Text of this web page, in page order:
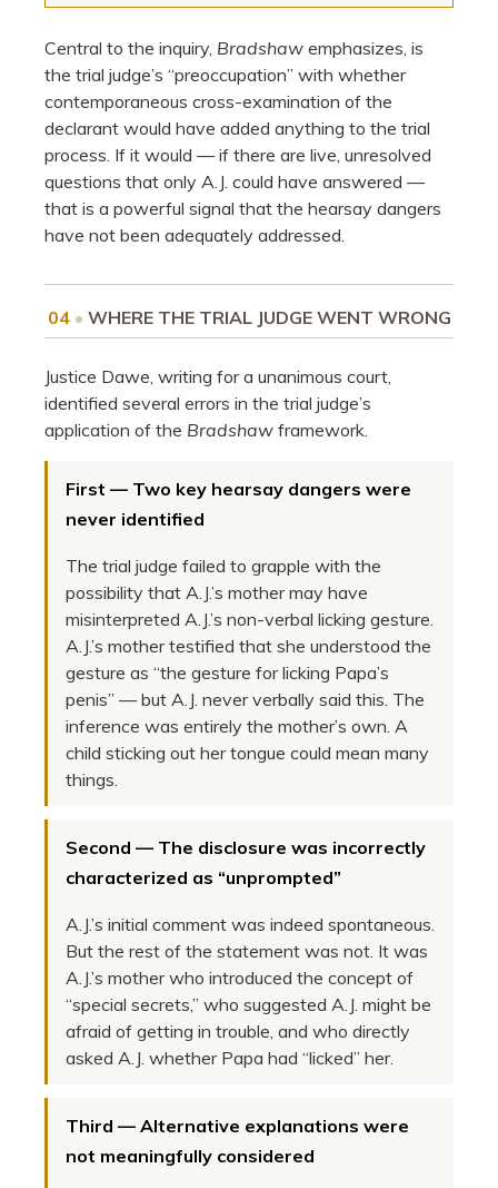
Central to the inquiry, Bradshaw emphasizes, is
the trial judge’s “preoccupation” with whether
contemporaneous cross-examination of the
declarant would have added anything to the trial
process. If it would — if there are live, unresolved
questions that only A.J. could have answered —
that is a powerful signal that the hearsay dangers
have not been adequately addressed.
04 • WHERE THE TRIAL JUDGE WENT WRONG
Justice Dawe, writing for a unanimous court,
identified several errors in the trial judge’s
application of the Bradshaw framework.
First — Two key hearsay dangers were
never identified
The trial judge failed to grapple with the
possibility that A.J.’s mother may have
misinterpreted A.J.’s non-verbal licking gesture.
A.J.’s mother testified that she understood the
gesture as “the gesture for licking Papa’s
penis” — but A.J. never verbally said this. The
inference was entirely the mother’s own. A
child sticking out her tongue could mean many
things.
Second — The disclosure was incorrectly
characterized as “unprompted”
A.J.’s initial comment was indeed spontaneous.
But the rest of the statement was not. It was
A.J.’s mother who introduced the concept of
“special secrets,” who suggested A.J. might be
afraid of getting in trouble, and who directly
asked A.J. whether Papa had “licked” her.
Third — Alternative explanations were
not meaningfully considered